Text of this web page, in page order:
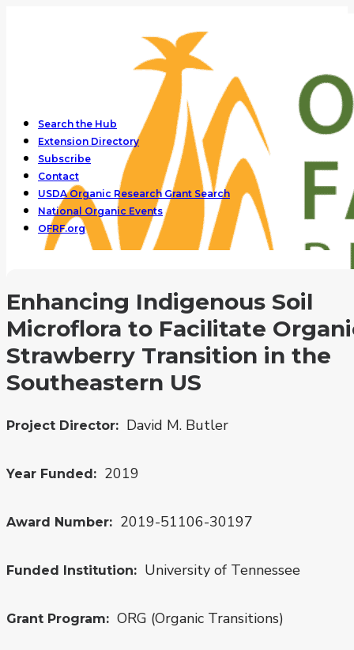
Search the Hub
Extension Directory
Subscribe
Contact
USDA Organic Research Grant Search
National Organic Events
OFRF.org
Enhancing Indigenous Soil
Microflora to Facilitate
Strawberry Transition in the
Southeastern US
Project Director David M. Butler
Year Funded 2019
Award Number 2019-51106-30197
Funded Institution University of Tennessee
Grant Program ORG (Organic Transitions)